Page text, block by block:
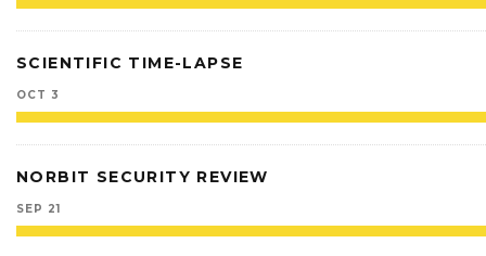
SCIENTIFIC TIME-LAPSE
OCT 3
NORBIT SECURITY REVIEW
SEP 21